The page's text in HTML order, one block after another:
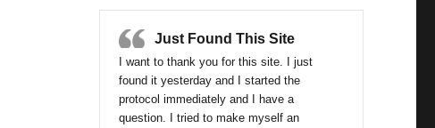
Just Found This Site
I want to thank you for this site. I just
found it yesterday and I started the
protocol immediately and I have a
question. I tried to make myself an